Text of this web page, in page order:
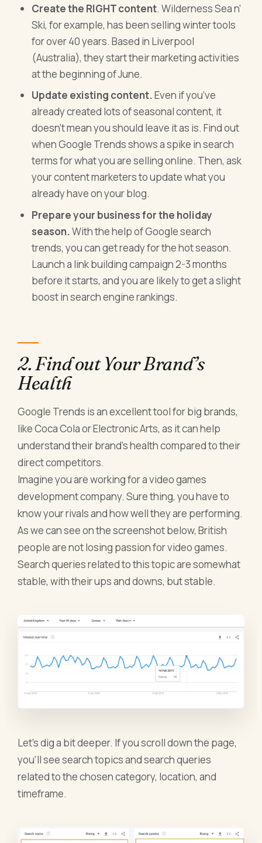
Create the RIGHT content. Wilderness Sea n’
Ski, for example, has been selling winter tools
for over 40 years. Based in Liverpool
(Australia), they start their marketing activities
at the beginning of June.
Update existing content.Even if you’ve
already created lots of seasonal content, it
doesn’t mean you should leave it as is. Find out
when Google Trends shows a spike in search
terms for what you are selling online. Then, ask
your content marketers to update what you
already have on your blog.
Prepare your business for the holiday
season.With the help of Google search
trends, you can get ready for the hot season.
Launch a link building campaign 2-3 months
before it starts, and you are likely to get a slight
boost in search engine rankings.
2. Find out Your Brand’s
Health
Google Trends is an excellent tool for big brands,
like Coca Cola or Electronic Arts, as it can help
understand their brand’s health compared to their
direct competitors.
Imagine you are working for a video games
development company. Sure thing, you have to
know your rivals and how well they are performing.
As we can see on the screenshot below, British
people are not losing passion for video games.
Search queries related to this topic are somewhat
stable, with their ups and downs, but stable.
Let’s dig a bit deeper. If you scroll down the page,
you’ll see search topics and search queries
related to the chosen category, location, and
timeframe.